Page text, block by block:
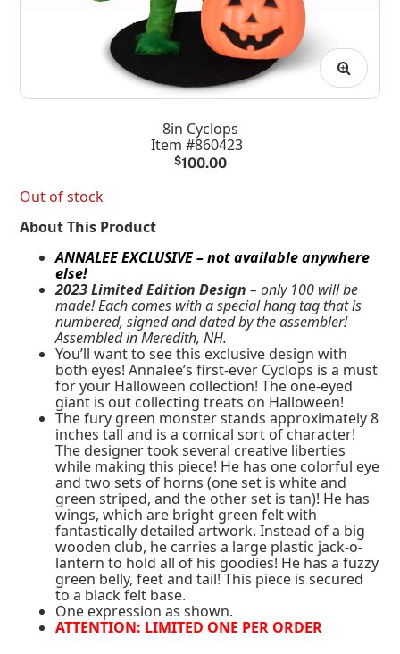
8in Cyclops
Item #860423
$100.00
Out of stock
About This Product
ANNALEE EXCLUSIVE – not available anywhere
else!
2023 Limited Edition Design – only 100 will be
made! Each comes with a special hang tag that is
numbered, signed and dated by the assembler!
Assembled in Meredith, NH.
You’ll want to see this exclusive design with
both eyes! Annalee’s first-ever Cyclops is a must
for your Halloween collection! The one-eyed
giant is out collecting treats on Halloween!
The fury green monster stands approximately 8
inches tall and is a comical sort of character!
The designer took several creative liberties
while making this piece! He has one colorful eye
and two sets of horns (one set is white and
green striped, and the other set is tan)! He has
wings, which are bright green felt with
fantastically detailed artwork. Instead of a big
wooden club, he carries a large plastic jack-o-
lantern to hold all of his goodies! He has a fuzzy
green belly, feet and tail! This piece is secured
to a black felt base.
One expression as shown.
ATTENTION: LIMITED ONE PER ORDER